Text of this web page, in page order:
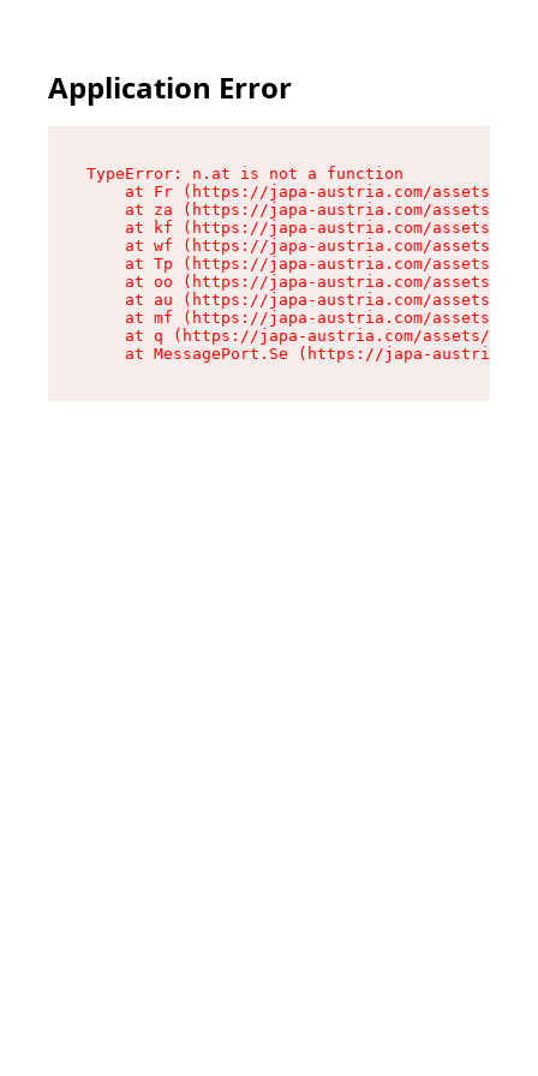
Application Error
TypeError: n.at is not a function
at Fr (https://japa-austria.com/assets/
at za (https://japa-austria.com/assets/
at kf (https://japa-austria.com/assets/
at wf (https://japa-austria.com/assets/
at Tp (https://japa-austria.com/assets/
at oo (https://japa-austria.com/assets/
at au (https://japa-austria.com/assets/
at mf (https://japa-austria.com/assets/
at q (https://japa-austria.com/assets/
at MessagePort.Se (https://japa-